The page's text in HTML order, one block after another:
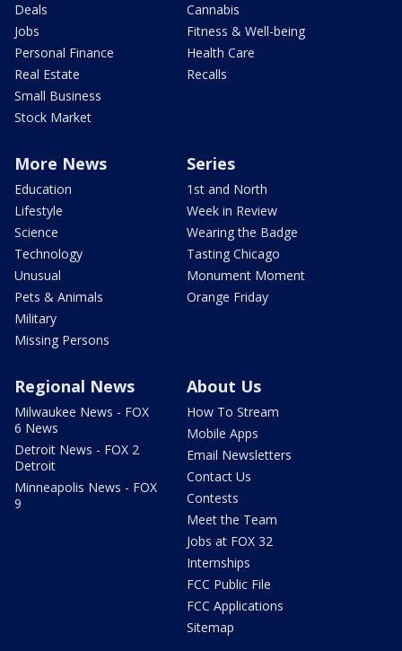
Deals
Jobs
Personal Finance
Real Estate
Small Business
Stock Market
Cannabis
Fitness & Well-being
Health Care
Recalls
More News
Education
Lifestyle
Science
Technology
Unusual
Pets & Animals
Military
Missing Persons
Series
1st and North
Week in Review
Wearing the Badge
Tasting Chicago
Monument Moment
Orange Friday
Regional News
Milwaukee News - FOX
6 News
Detroit News - FOX 2
Detroit
Minneapolis News - FOX
9
About Us
How To Stream
Mobile Apps
Email Newsletters
Contact Us
Contests
Meet the Team
Jobs at FOX 32
Internships
FCC Public File
FCC Applications
Sitemap